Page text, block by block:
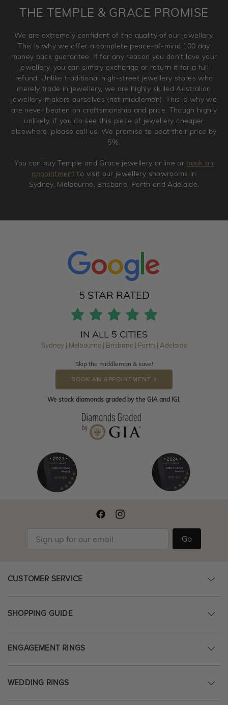
and hence engraved rings cannot be exchanged/returned.
jewellery. Jewellery should be returned in brand new
original condition with the packaging supplied.
THE TEMPLE & GRACE PROMISE
We are extremely confident of the quality of our jewellery.
This is why we offer a complete peace-of-mind 100 day
money back guarantee. If for any reason you don't love your
jewellery, you can simply exchange or return it for a full
refund. Unlike traditional high-street jewellery stores who
merely trade in jewellery, we are highly skilled Australian
jewellery-makers ourselves (not middlemen). This is why we
are never beaten on craftsmanship and price. Though highly
unlikely, if you do see this piece of jewellery cheaper
elsewhere, please call us. We promise to beat their price by
5%.
You can buy Temple and Grace jewellery online or book an
appointment to visit our jewellery showrooms in
Sydney, Melbourne, Brisbane, Perth and Adelaide.
5 STAR RATED
IN ALL 5 CITIES
Sydney | Melbourne | Brisbane | Perth | Adelaide
Skip the middleman & save!
BOOK AN APPOINTMENT
We stock diamonds graded by the GIA and IGI.
Go
CUSTOMER SERVICE
SHOPPING GUIDE
ENGAGEMENT RINGS
WEDDING RINGS